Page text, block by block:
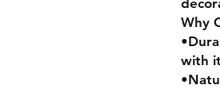
Why
with